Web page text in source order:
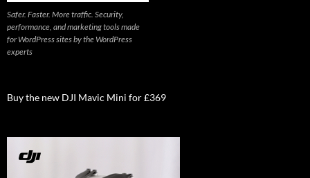
Safer. Faster. More traffic. Security,
performance, and marketing tools made
for WordPress sites by the WordPress
experts
Buy the new DJI Mavic Mini for £369